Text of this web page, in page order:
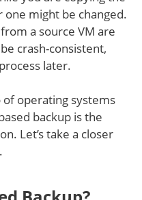
might be changed.
a source VM are
crash-consistent,
later.
operating systems
backup is the
Let’s take a closer